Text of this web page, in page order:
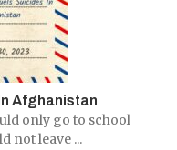
Afghanistan
only go to school
not leave ...